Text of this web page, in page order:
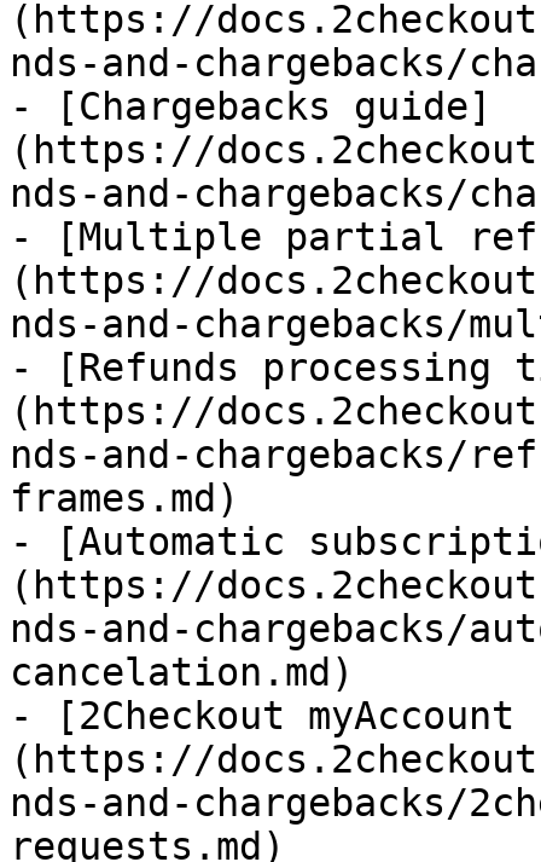
(https://
nds-and-chargebacks/
- [Chargebacks guide]
(https://
nds-and-chargebacks/
- [Multiple partial
(https://
nds-and-chargebacks/
- [Refunds processing
(https://
nds-and-chargebacks/
frames.md)
- [Automatic
(https://
nds-and-chargebacks/
cancelation.md)
- [2Checkout
(https://
nds-and-chargebacks/
requests.md)